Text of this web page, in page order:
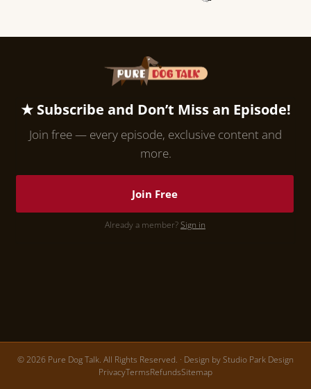
★ Subscribe and Don’t Miss an Episode!
Join free — every episode, exclusive content and
more.
Join Free
Already a member?Sign in
© 2026 Pure Dog Talk. All Rights Reserved. · Design byStudio Park Design
PrivacyTermsRefundsSitemap